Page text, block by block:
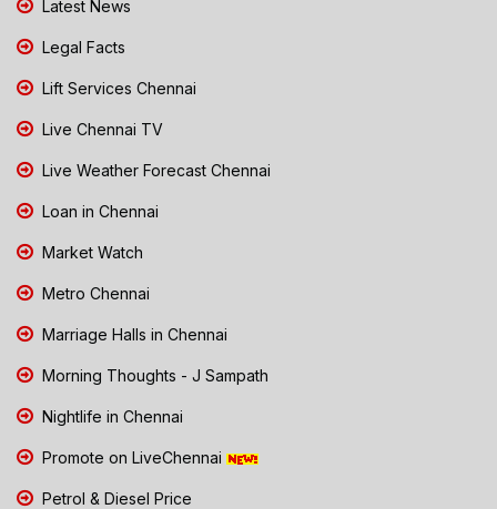
Latest News
Legal Facts
Lift Services Chennai
Live Chennai TV
Live Weather Forecast Chennai
Loan in Chennai
Market Watch
Metro Chennai
Marriage Halls in Chennai
Morning Thoughts - J Sampath
Nightlife in Chennai
Promote on LiveChennai
Petrol & Diesel Price